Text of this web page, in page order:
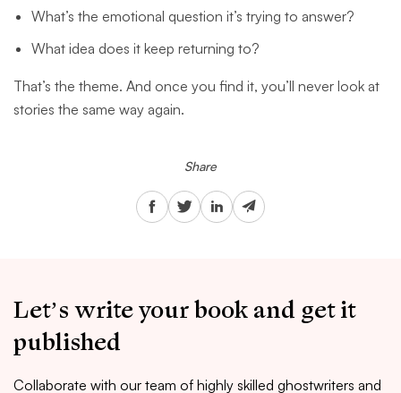
What’s the emotional question it’s trying to answer?
What idea does it keep returning to?
That’s the theme. And once you find it, you’ll never look at
stories the same way again.
Share
Let’s write your book and get it
published
Collaborate with our team of highly skilled ghostwriters and